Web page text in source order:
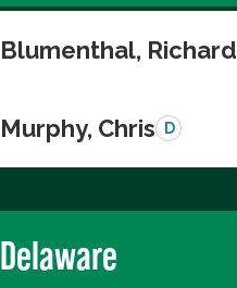
Blumenthal, Richard
Murphy, Chris D
Delaware